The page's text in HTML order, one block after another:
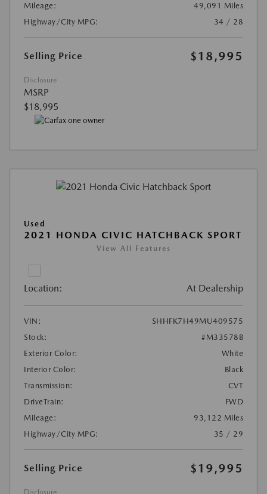
Mileage:
49,091 Miles
Highway/City MPG:
34 / 28
Selling Price $18,995
Disclosure
MSRP
$18,995
Used
2021 HONDA CIVIC HATCHBACK SPORT
View All Features
Location: At Dealership
VIN:
SHHFK7H49MU409575
Stock:
#M33578B
Exterior Color:
White
Interior Color:
Black
Transmission:
CVT
DriveTrain:
FWD
Mileage:
93,122 Miles
Highway/City MPG:
35 / 29
Selling Price $19,995
Disclosure